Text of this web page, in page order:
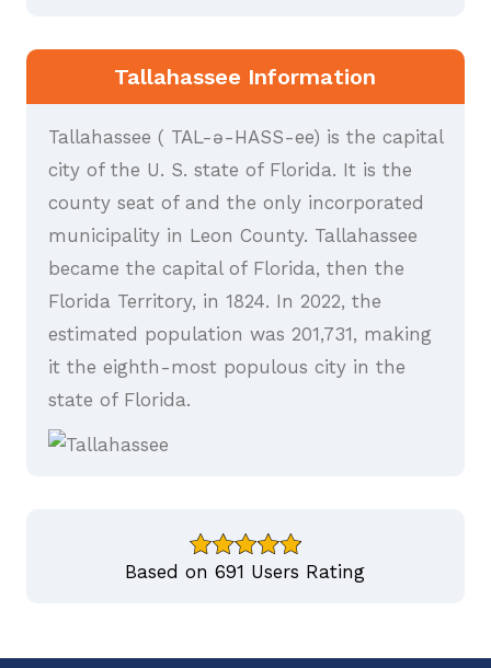
Tallahassee Information
Tallahassee ( TAL-ə-HASS-ee) is the capital
city of the U. S. state of Florida. It is the
county seat of and the only incorporated
municipality in Leon County. Tallahassee
became the capital of Florida, then the
Florida Territory, in 1824. In 2022, the
estimated population was 201,731, making
it the eighth-most populous city in the
state of Florida.
Based on 691 Users Rating